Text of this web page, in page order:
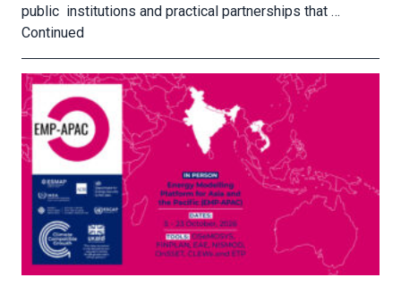
public institutions and practical partnerships that …
Continued